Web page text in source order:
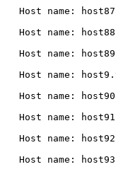
Host name:
Host name:
Host name:
Host name:
Host name:
Host name:
Host name:
Host name: